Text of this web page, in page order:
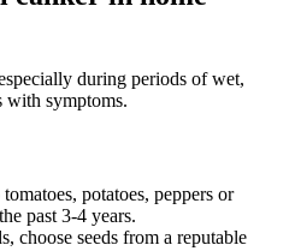
during periods of wet,
with symptoms.
potatoes, peppers or
past 3-4 years.
choose seeds from a reputable